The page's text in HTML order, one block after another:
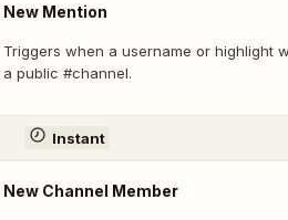
New Mention
Triggers when a username or highlight
a public #channel.
Instant
New Channel Member